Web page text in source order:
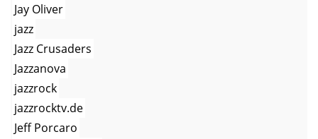
Jay Oliver
jazz
Jazz Crusaders
Jazzanova
jazzrock
jazzrocktv.de
Jeff Porcaro